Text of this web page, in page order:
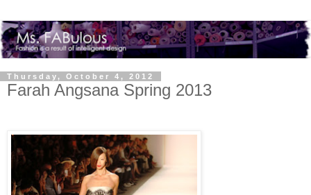
Thursday, October 4, 2012
Farah Angsana Spring 2013